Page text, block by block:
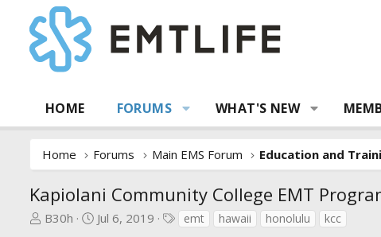
HOME FORUMS WHAT'S NEW
Home Forums Main EMS Forum Education and
Kapiolani Community College EMT
T
B30h
S
Jul 6, 2019
Temt hawaii honolulu kcc